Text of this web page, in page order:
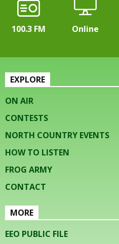
100.3 FM Online
EXPLORE
ON AIR
CONTESTS
NORTH COUNTRY EVENTS
HOW TO LISTEN
FROG ARMY
CONTACT
MORE
EEO PUBLIC FILE